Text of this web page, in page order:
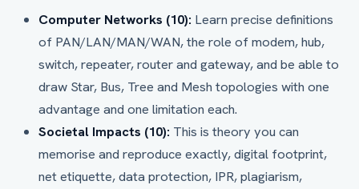
Computer Networks (10): Learn precise definitions
of PAN/LAN/MAN/WAN, the role of modem, hub,
switch, repeater, router and gateway, and be able to
draw Star, Bus, Tree and Mesh topologies with one
advantage and one limitation each.
Societal Impacts (10): This is theory you can
memorise and reproduce exactly, digital footprint,
net etiquette, data protection, IPR, plagiarism,